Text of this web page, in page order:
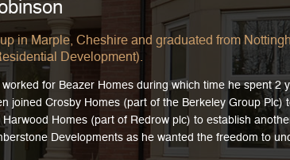
in Marple, Cheshire and graduated from
Development).
worked for Beazer Homes during which time he spent
joined Crosby Homes (part of the Berkeley Group
Harwood Homes (part of Redrow plc) to establish
Developments as he wanted the freedom to